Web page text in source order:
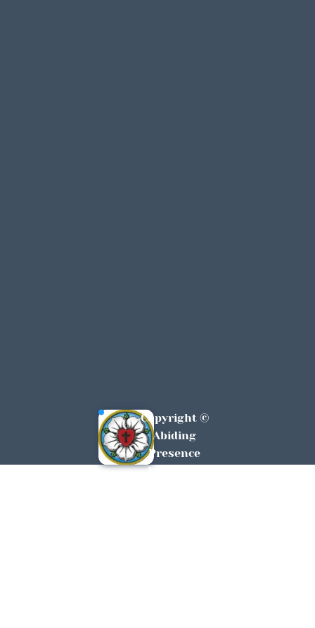
Copyright ©
Abiding
Presence
Lutheran